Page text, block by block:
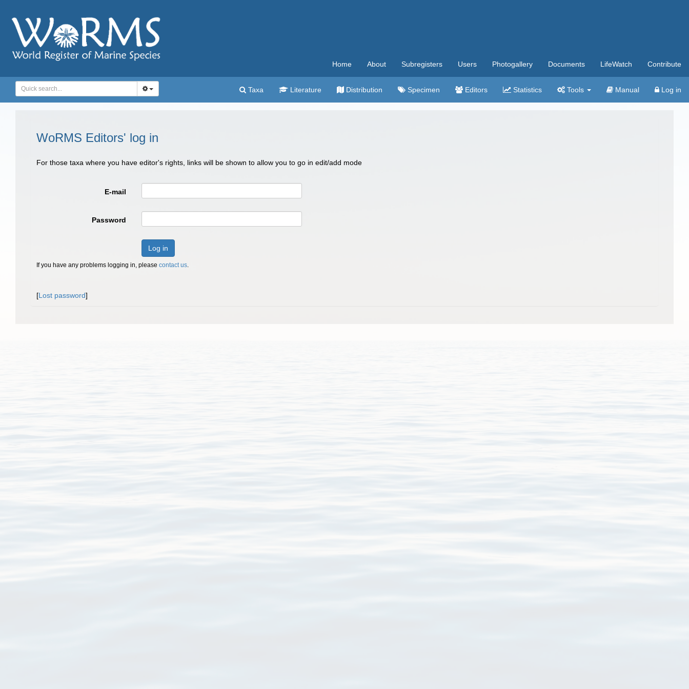
Home About Subregisters Users Photogallery Documents LifeWatch Contribute
Taxa Literature Distribution Specimen Editors Statistics Tools Manual Log in
WoRMS Editors' log in
For those taxa where you have editor's rights, links will be shown to allow you to go in edit/add mode
E-mail
Password
Log in
If you have any problems logging in, please contact us.
[Lost password]